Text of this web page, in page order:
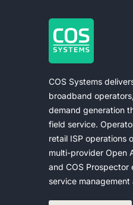
COS Systems
broadband
demand generation
field service.
retail ISP operations
multi-provider Open
and COS
service